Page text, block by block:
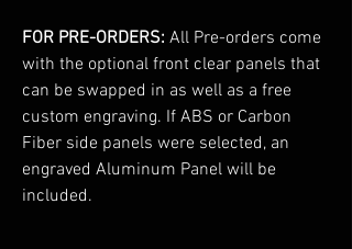
FOR PRE-ORDERS: All Pre-orders come
with the optional front clear panels that
can be swapped in as well as a free
custom engraving. If ABS or Carbon
Fiber side panels were selected, an
engraved Aluminum Panel will be
included.